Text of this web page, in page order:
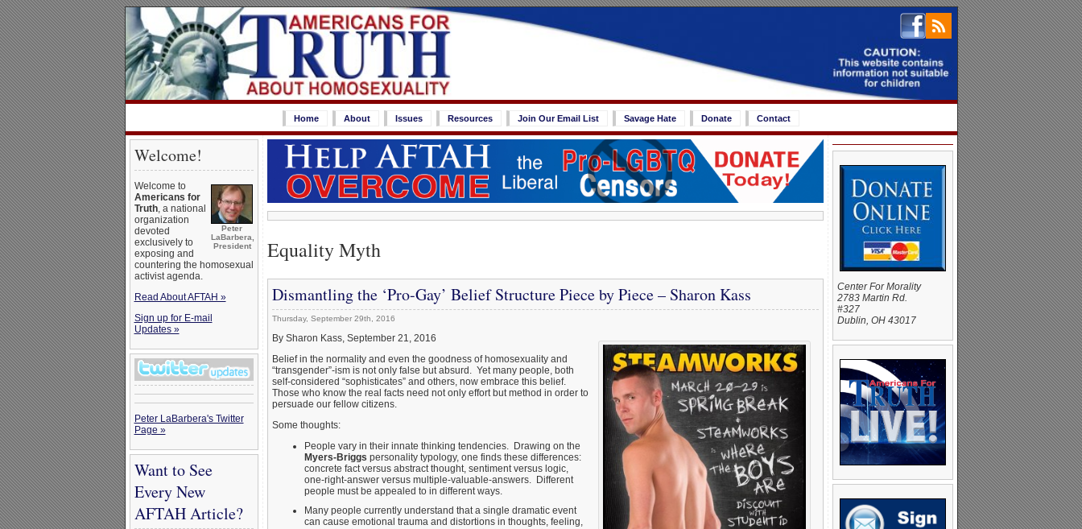
Home About Issues Resources Join Our Email List Savage Hate Donate Contact
Welcome!
Peter
LaBarbera,
President
Welcome to
Americans for
Truth, a national
organization
devoted
exclusively to
exposing and
countering the homosexual
activist agenda.
Read About AFTAH »
Sign up for E-mail
Updates »
Peter LaBarbera's Twitter
Page »
Want to See
Every New
AFTAH Article?
Equality Myth
Dismantling the ‘Pro-Gay’ Belief Structure Piece by Piece – Sharon Kass
Thursday, September 29th, 2016
By Sharon Kass, September 21, 2016
Belief in the normality and even the goodness of homosexuality and
“transgender”-ism is not only false but absurd. Yet many people, both
self-considered “sophisticates” and others, now embrace this belief.
Those who know the real facts need not only effort but method in order to
persuade our fellow citizens.
Some thoughts:
People vary in their innate thinking tendencies. Drawing on the
Myers-Briggs personality typology, one finds these differences:
concrete fact versus abstract thought, sentiment versus logic,
one-right-answer versus multiple-valuable-answers. Different
people must be appealed to in different ways.
Many people currently understand that a single dramatic event
can cause emotional trauma and distortions in thoughts, feeling,
Center For Morality
2783 Martin Rd.
#327
Dublin, OH 43017